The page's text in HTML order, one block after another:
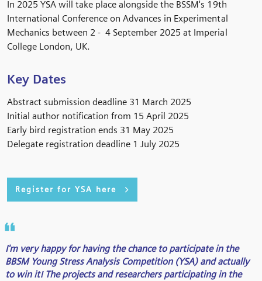
In 2025 YSA will take place alongside the BSSM's 19th
International Conference on Advances in Experimental
Mechanics between 2 - 4 September 2025 at Imperial
College London, UK.
Key Dates
Abstract submission deadline 31 March 2025
Initial author notification from 15 April 2025
Early bird registration ends 31 May 2025
Delegate registration deadline 1 July 2025
Register for YSA here
I'm very happy for having the chance to participate in the
BBSM Young Stress Analysis Competition (YSA) and actually
to win it! The projects and researchers participating in the